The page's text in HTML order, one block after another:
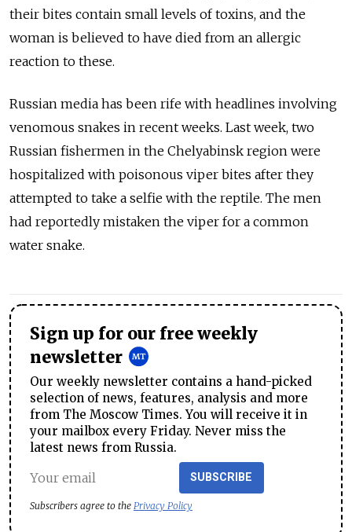
their bites contain small levels of toxins, and the
woman is believed to have died from an allergic
reaction to these.
Russian media has been rife with headlines involving
venomous snakes in recent weeks. Last week, two
Russian fishermen in the Chelyabinsk region were
hospitalized with poisonous viper bites after they
attempted to take a selfie with the reptile. The men
had reportedly mistaken the viper for a common
water snake.
Sign up for our free weekly
newsletter
Our weekly newsletter contains a hand-picked
selection of news, features, analysis and more
from The Moscow Times. You will receive it in
your mailbox every Friday. Never miss the
latest news from Russia.
SUBSCRIBE
Subscribers agree to the Privacy Policy